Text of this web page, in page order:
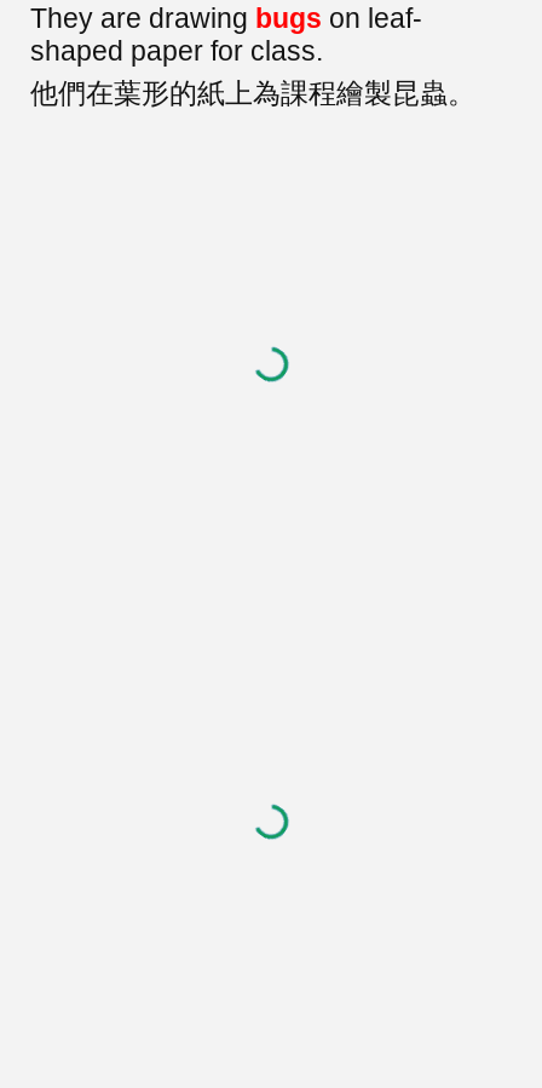
They are drawing bugs on leaf-
shaped paper for class.
他們在葉形的紙上為課程繪製昆蟲。